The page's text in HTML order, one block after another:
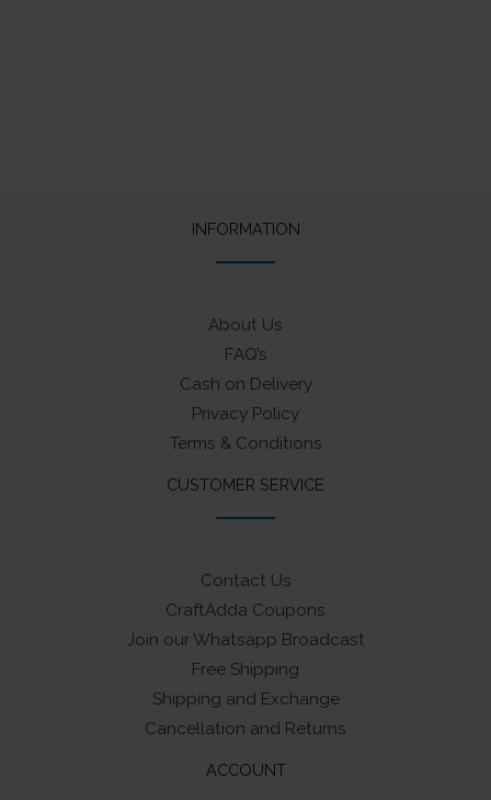
INFORMATION
About Us
FAQ’s
Cash on Delivery
Privacy Policy
Terms & Conditions
CUSTOMER SERVICE
Contact Us
CraftAdda Coupons
Join our Whatsapp Broadcast
Free Shipping
Shipping and Exchange
Cancellation and Returns
ACCOUNT